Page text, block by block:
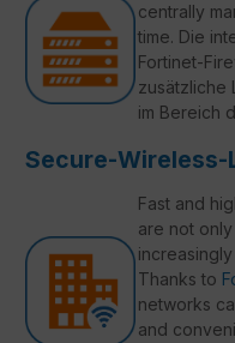
centrally
time. Die
Fortinet-
zusätzliche
im Bereich
Secure-Wireless-
Fast and
are not
Thanks to
networks
and